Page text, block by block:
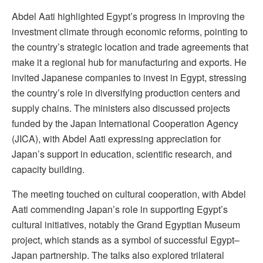
Abdel Aati highlighted Egypt’s progress in improving the
investment climate through economic reforms, pointing to
the country’s strategic location and trade agreements that
make it a regional hub for manufacturing and exports. He
invited Japanese companies to invest in Egypt, stressing
the country’s role in diversifying production centers and
supply chains. The ministers also discussed projects
funded by the Japan International Cooperation Agency
(JICA), with Abdel Aati expressing appreciation for
Japan’s support in education, scientific research, and
capacity building.
The meeting touched on cultural cooperation, with Abdel
Aati commending Japan’s role in supporting Egypt’s
cultural initiatives, notably the Grand Egyptian Museum
project, which stands as a symbol of successful Egypt–
Japan partnership. The talks also explored trilateral